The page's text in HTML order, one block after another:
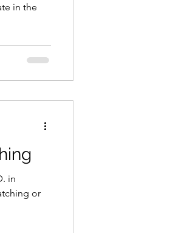
in the
in
or